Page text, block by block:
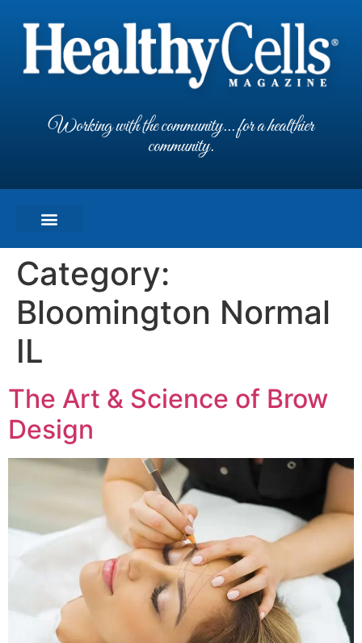
Working with the community... for a healthier
community.
Category:
Bloomington Normal
IL
The Art & Science of Brow
Design